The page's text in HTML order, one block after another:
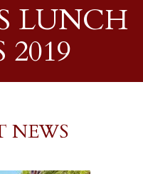
LUNCH
2019
NEWS